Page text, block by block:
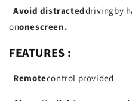
Avoid distracteddrivingby
ononescreen.
FEATURES :
Remotecontrol provided